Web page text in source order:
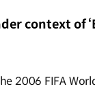
context of
2006 FIFA